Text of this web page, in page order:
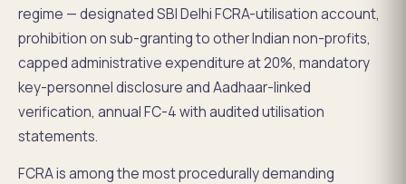
regime — designated SBI Delhi FCRA-utilisation account,
prohibition on sub-granting to other Indian non-profits,
capped administrative expenditure at 20%, mandatory
key-personnel disclosure and Aadhaar-linked
verification, annual FC-4 with audited utilisation
statements.
FCRA is among the most procedurally demanding